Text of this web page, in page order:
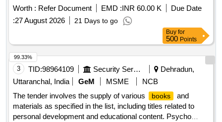
Worth : Refer Document EMD :INR 60.00 K
Due Date
:27 August 2026 21 Days to go
Buy for
500 Points
3 TID:98964109 Security Services
Dehradun,
Uttaranchal, India
GeM MSME
NCB
The tender involves the supply of various
books
and
materials as specified in the list, including titles related to
personal development and educational content. Psycho
99.33%